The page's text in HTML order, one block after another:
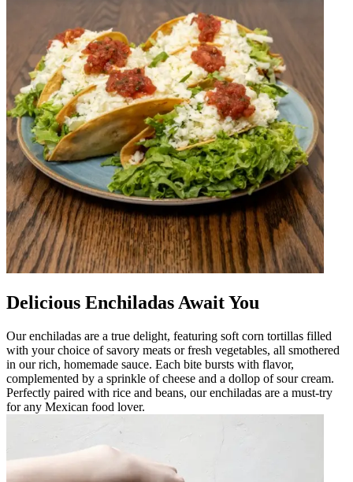
Delicious Enchiladas Await You
Our enchiladas are a true delight, featuring soft corn tortillas filled
with your choice of savory meats or fresh vegetables, all smothered
in our rich, homemade sauce. Each bite bursts with flavor,
complemented by a sprinkle of cheese and a dollop of sour cream.
Perfectly paired with rice and beans, our enchiladas are a must-try
for any Mexican food lover.